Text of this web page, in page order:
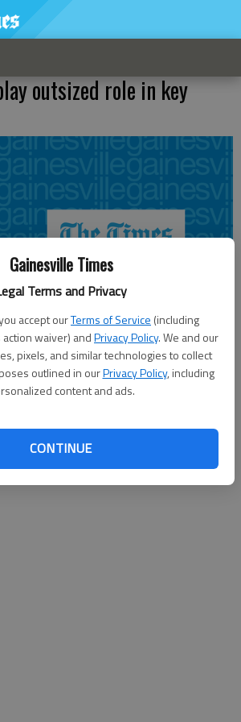
Gainesville Times
Terms and Privacy
accept ourTerms of Service (including
waiver) andPrivacy Policy. We and our
pixels, and similar technologies to collect
outlined in ourPrivacy Policy, including
content and ads.
CONTINUE
outsized role in key
12:11 AM